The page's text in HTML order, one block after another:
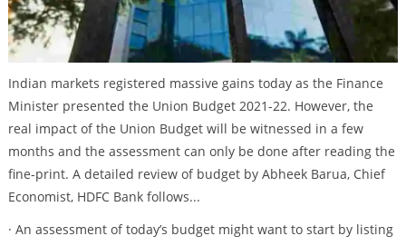
Indian markets registered massive gains today as the Finance
Minister presented the Union Budget 2021-22. However, the
real impact of the Union Budget will be witnessed in a few
months and the assessment can only be done after reading the
fine-print. A detailed review of budget by Abheek Barua, Chief
Economist, HDFC Bank follows...
· An assessment of today’s budget might want to start by listing